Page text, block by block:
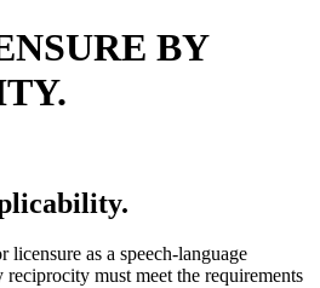
BY
as a speech-language
must meet the requirements